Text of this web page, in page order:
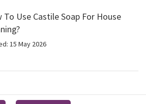
To Use Castile Soap For House
15 May 2026